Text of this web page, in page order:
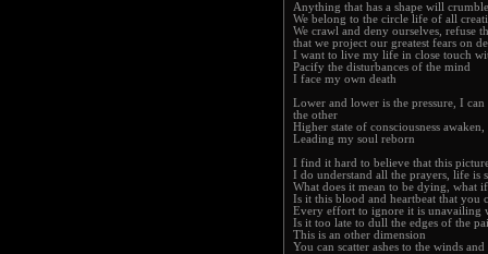
Anything that has a shape will
We belong to the circle life of all
We crawl and deny ourselves, refuse
that we project our greatest fears on
I want to live my life in close touch
Pacify the disturbances of the mind
I face my own death
Lower and lower is the pressure, I
the other
Higher state of consciousness
Leading my soul reborn
I find it hard to believe that this
I do understand all the prayers, life is
What does it mean to be dying, what
Is it this blood and heartbeat that you
Every effort to ignore it is unavailing
Is it too late to dull the edges of the
This is an other dimension
You can scatter ashes to the winds